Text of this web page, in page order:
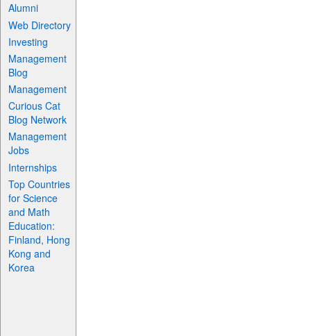
Alumni
Web Directory
Investing
Management
Blog
Management
Curious Cat
Blog Network
Management
Jobs
Internships
Top Countries
for Science
and Math
Education:
Finland, Hong
Kong and
Korea